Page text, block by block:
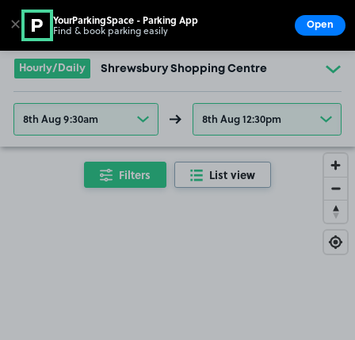
Go to the homepage
Hourly/Daily Shrewsbury Shopping Centre
8th Aug 9:30am 8th Aug 12:30pm
Filters List view
✕ YourParkingSpace - Parking App
Find & book parking easily Open